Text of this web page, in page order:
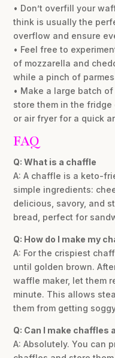
• Don’t overfill your
think is usually the
overflow and ensure
• Feel free to
of mozzarella and
while a pinch of
• Make a large batch
store them in the fridge
or air fryer for a quick
FAQ
Q: What is a chaffle
A: A chaffle is a keto-
simple ingredients:
delicious, savory, and
bread, perfect for
Q: How do I make my
A: For the crispiest
until golden brown.
waffle maker, let them
minute. This allows
them from getting
Q: Can I make chaffles
A: Absolutely. You can